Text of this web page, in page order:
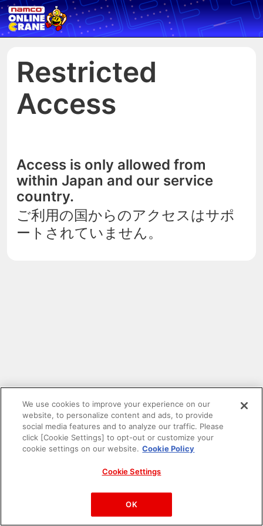
Restricted
Access
Access is only allowed from
within Japan and our service
country.
ご利用の国からのアクセスはサポ
ートされていません。
PAC-MAN™& ©Bandai Namco Entertainment Inc.
©Bandai Namco Amusement Inc.
We use cookies to improve your experience on our
website, to personalize content and ads, to provide
social media features and to analyze our traffic. Please
click [Cookie Settings] to opt-out or customize your
cookie settings on our website. Cookie Policy
Cookie Settings
OK